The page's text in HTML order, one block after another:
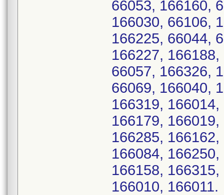
66053, 166160,
166030, 66106,
166225, 66044,
166227,
66057, 166326,
66069, 166040,
166319,
166179,
166285,
166084,
166158,
166010, 166011.